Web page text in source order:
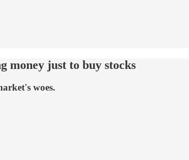
money just to buy stocks
woes.